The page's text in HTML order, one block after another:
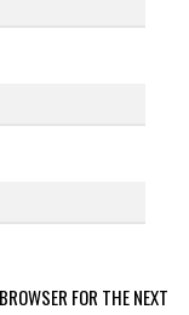
FOR THE NEXT